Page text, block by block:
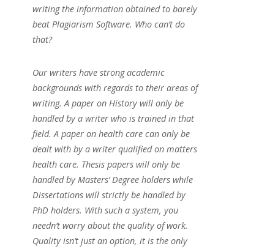
writing the information obtained to barely
beat Plagiarism Software. Who can’t do
that?
Our writers have strong academic
backgrounds with regards to their areas of
writing. A paper on History will only be
handled by a writer who is trained in that
field. A paper on health care can only be
dealt with by a writer qualified on matters
health care. Thesis papers will only be
handled by Masters’ Degree holders while
Dissertations will strictly be handled by
PhD holders. With such a system, you
needn’t worry about the quality of work.
Quality isn’t just an option, it is the only